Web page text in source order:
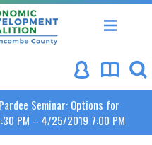
of Commerce
Asheville-Buncombe
Pardee Seminar: Options for
PM – 4/25/2019 7:00 PM